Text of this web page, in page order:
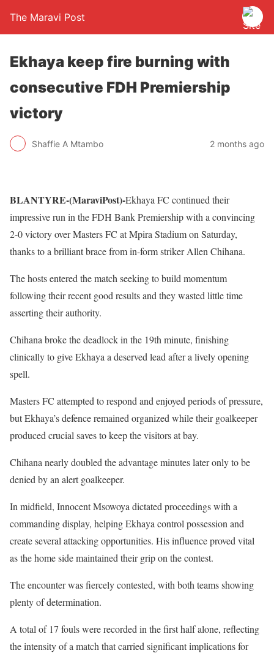
The Maravi Post
Ekhaya keep fire burning with
consecutive FDH Premiership
victory
Shaffie A Mtambo 2 months ago
BLANTYRE-(MaraviPost)-Ekhaya FC continued their
impressive run in the FDH Bank Premiership with a convincing
2-0 victory over Masters FC at Mpira Stadium on Saturday,
thanks to a brilliant brace from in-form striker Allen Chihana.
The hosts entered the match seeking to build momentum
following their recent good results and they wasted little time
asserting their authority.
Chihana broke the deadlock in the 19th minute, finishing
clinically to give Ekhaya a deserved lead after a lively opening
spell.
Masters FC attempted to respond and enjoyed periods of pressure,
but Ekhaya’s defence remained organized while their goalkeeper
produced crucial saves to keep the visitors at bay.
Chihana nearly doubled the advantage minutes later only to be
denied by an alert goalkeeper.
In midfield, Innocent Msowoya dictated proceedings with a
commanding display, helping Ekhaya control possession and
create several attacking opportunities. His influence proved vital
as the home side maintained their grip on the contest.
The encounter was fiercely contested, with both teams showing
plenty of determination.
A total of 17 fouls were recorded in the first half alone, reflecting
the intensity of a match that carried significant implications for